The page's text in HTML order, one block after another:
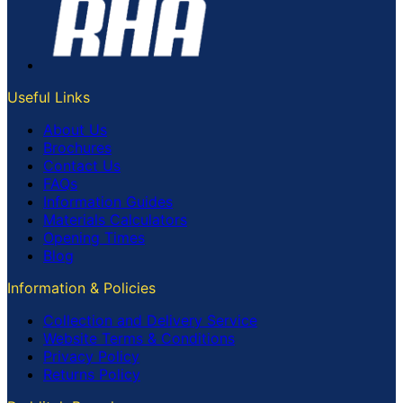
Useful Links
About Us
Brochures
Contact Us
FAQs
Information Guides
Materials Calculators
Opening Times
Blog
Information & Policies
Collection and Delivery Service
Website Terms & Conditions
Privacy Policy
Returns Policy